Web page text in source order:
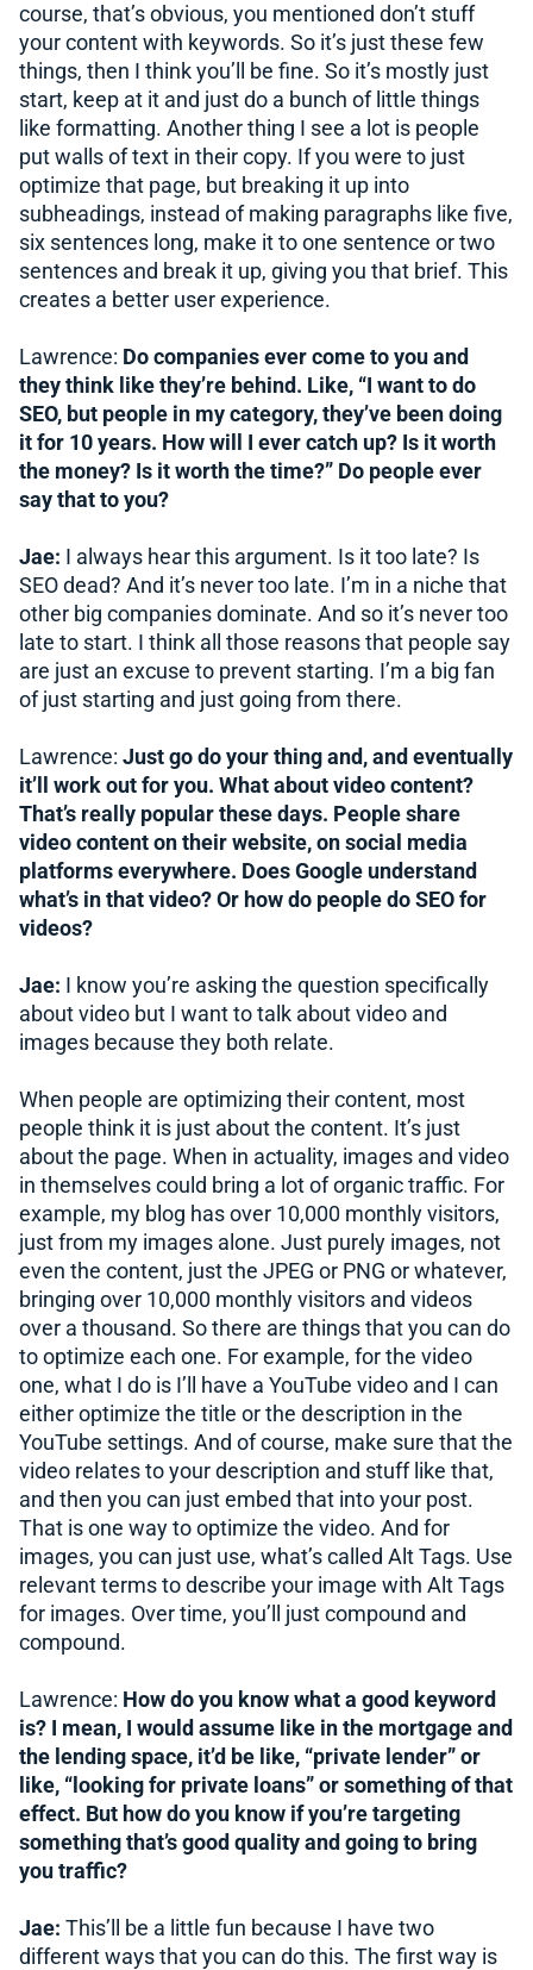
course, that’s obvious, you mentioned don’t stuff
your content with keywords. So it’s just these few
things, then I think you’ll be fine. So it’s mostly just
start, keep at it and just do a bunch of little things
like formatting. Another thing I see a lot is people
put walls of text in their copy. If you were to just
optimize that page, but breaking it up into
subheadings, instead of making paragraphs like five,
six sentences long, make it to one sentence or two
sentences and break it up, giving you that brief. This
creates a better user experience.
Lawrence: Do companies ever come to you and
they think like they’re behind. Like, “I want to do
SEO, but people in my category, they’ve been doing
it for 10 years. How will I ever catch up? Is it worth
the money? Is it worth the time?” Do people ever
say that to you?
Jae: I always hear this argument. Is it too late? Is
SEO dead? And it’s never too late. I’m in a niche that
other big companies dominate. And so it’s never too
late to start. I think all those reasons that people say
are just an excuse to prevent starting. I’m a big fan
of just starting and just going from there.
Lawrence: Just go do your thing and, and eventually
it’ll work out for you. What about video content?
That’s really popular these days. People share
video content on their website, on social media
platforms everywhere. Does Google understand
what’s in that video? Or how do people do SEO for
videos?
Jae: I know you’re asking the question specifically
about video but I want to talk about video and
images because they both relate.
When people are optimizing their content, most
people think it is just about the content. It’s just
about the page. When in actuality, images and video
in themselves could bring a lot of organic traffic. For
example, my blog has over 10,000 monthly visitors,
just from my images alone. Just purely images, not
even the content, just the JPEG or PNG or whatever,
bringing over 10,000 monthly visitors and videos
over a thousand. So there are things that you can do
to optimize each one. For example, for the video
one, what I do is I’ll have a YouTube video and I can
either optimize the title or the description in the
YouTube settings. And of course, make sure that the
video relates to your description and stuff like that,
and then you can just embed that into your post.
That is one way to optimize the video. And for
images, you can just use, what’s called Alt Tags. Use
relevant terms to describe your image with Alt Tags
for images. Over time, you’ll just compound and
compound.
Lawrence: How do you know what a good keyword
is? I mean, I would assume like in the mortgage and
the lending space, it’d be like, “private lender” or
like, “looking for private loans” or something of that
effect. But how do you know if you’re targeting
something that’s good quality and going to bring
you traffic?
Jae: This’ll be a little fun because I have two
different ways that you can do this. The first way is